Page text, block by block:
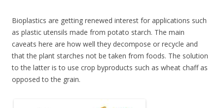
Bioplastics are getting renewed interest for applications such
as plastic utensils made from potato starch. The main
caveats here are how well they decompose or recycle and
that the plant starches not be taken from foods. The solution
to the latter is to use crop byproducts such as wheat chaff as
opposed to the grain.